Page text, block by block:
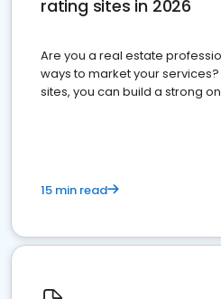
rating sites in 2026
Are you a real estate
ways to market your
sites, you can build a strong
15 min read